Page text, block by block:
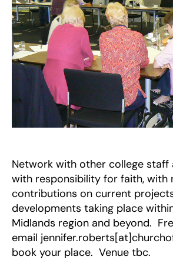
Network with other college staff
with responsibility for faith, with
contributions on current
developments taking place
Midlands region and beyond.
email
book your place. Venue tbc.